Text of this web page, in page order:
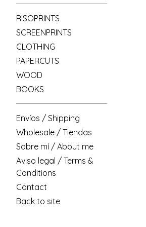
RISOPRINTS
SCREENPRINTS
CLOTHING
PAPERCUTS
WOOD
BOOKS
Envíos / Shipping
Wholesale / Tiendas
Sobre mí / About me
Aviso legal / Terms &
Conditions
Contact
Back to site